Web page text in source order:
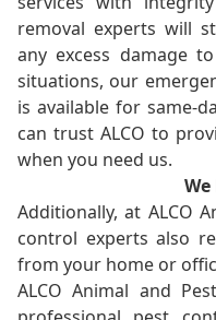
removal experts will
any excess damage
situations, our
is available for same-
can trust ALCO to
when you need us.
Additionally, at ALCO
control experts also
from your home or
ALCO Animal and